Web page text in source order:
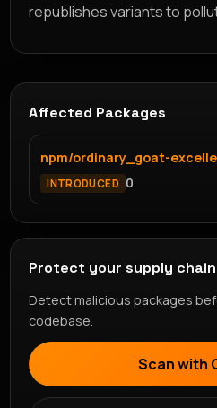
republishes variants to
Affected Packages
npm/ordinary_goat-
INTRODUCED 0
Protect your supply chain
Detect malicious packages
codebase.
Scan with